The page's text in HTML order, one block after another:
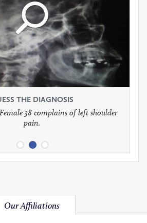
THE DIAGNOSIS
presents with headaches.
THE DIAGNOSIS
38 complains of left shoulder
pain.
THE DIAGNOSIS
be your treatment?
Our Affiliations